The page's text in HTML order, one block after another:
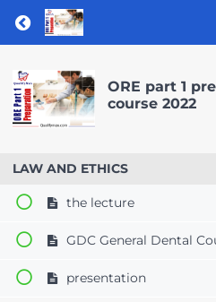
Return to course:
ORE part 1
course 2022
LAW AND ETHICS
the lecture
GDC General Dental
presentation